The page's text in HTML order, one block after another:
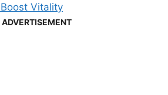
Vitality
ADVERTISEMENT